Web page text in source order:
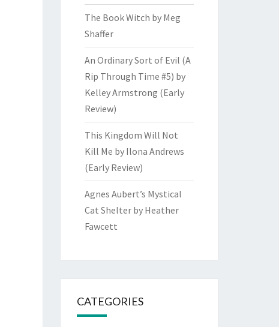
The Book Witch by Meg
Shaffer
An Ordinary Sort of Evil (A
Rip Through Time #5) by
Kelley Armstrong (Early
Review)
This Kingdom Will Not
Kill Me by Ilona Andrews
(Early Review)
Agnes Aubert’s Mystical
Cat Shelter by Heather
Fawcett
CATEGORIES